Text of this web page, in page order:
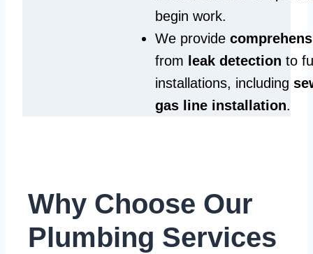
begin work.
We provide
from leak detection to
installations, including
gas line installation.
Why Choose Our
Plumbing Services